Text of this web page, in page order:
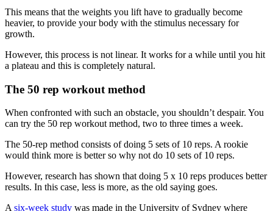
This means that the weights you lift have to gradually become
heavier, to provide your body with the stimulus necessary for
growth.
However, this process is not linear. It works for a while until you hit
a plateau and this is completely natural.
The 50 rep workout method
When confronted with such an obstacle, you shouldn’t despair. You
can try the 50 rep workout method, two to three times a week.
The 50-rep method consists of doing 5 sets of 10 reps. A rookie
would think more is better so why not do 10 sets of 10 reps.
However, research has shown that doing 5 x 10 reps produces better
results. In this case, less is more, as the old saying goes.
A six-week study was made in the University of Sydney where